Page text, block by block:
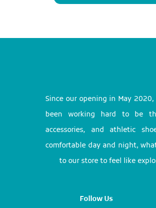
Since our opening in May
been working hard to be
accessories, and athletic
comfortable day and night,
to our store to feel like
Follow Us